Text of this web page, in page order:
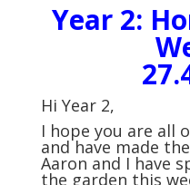
Year 2:
Hi Year 2,
I hope you are all
and have made
Aaron and I have
the garden this